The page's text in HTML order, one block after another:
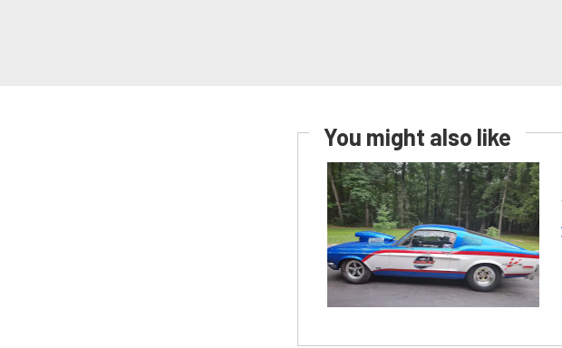
You might also like